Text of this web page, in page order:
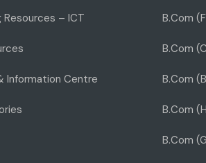
Resources – ICT
Information Centre
B.Com
B.Com
B.Com
B.Com
B.Com